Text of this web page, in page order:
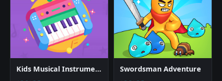
Kids Musical Instruments Swordsman Adventure